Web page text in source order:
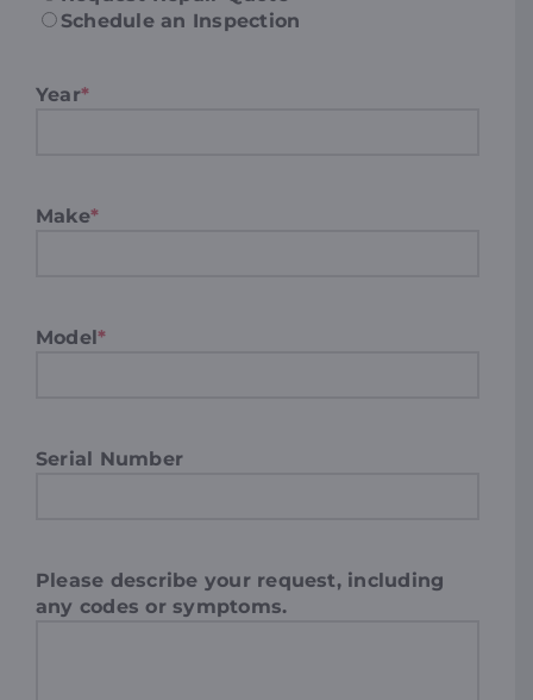
Schedule an Inspection
Year*
Make*
Model*
Serial Number
Please describe your request, including
any codes or symptoms.